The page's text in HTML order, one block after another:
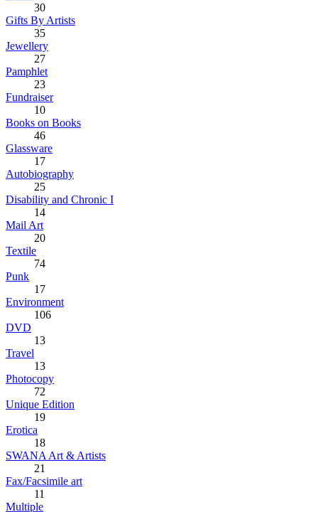
30
Gifts By Artists
35
Jewellery
27
Pamphlet
23
Fundraiser
10
Books on Books
46
Glassware
17
Autobiography
25
Disability and Chronic I
14
Mail Art
20
Textile
74
Punk
17
Environment
106
DVD
13
Travel
13
Photocopy
72
Unique Edition
19
Erotica
18
SWANA Art & Artists
21
Fax/Facsimile art
11
Multiple